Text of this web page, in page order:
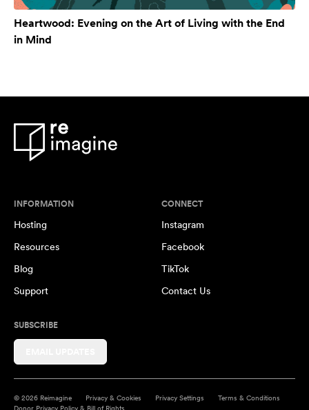
Heartwood: Evening on the Art of Living with the End
in Mind
INFORMATION
Hosting
Resources
Blog
Support
CONNECT
Instagram
Facebook
TikTok
Contact Us
SUBSCRIBE
© 2026 Reimagine Privacy & Cookies Privacy Settings
Terms & Conditions
Donor Privacy Policy & Bill of Rights